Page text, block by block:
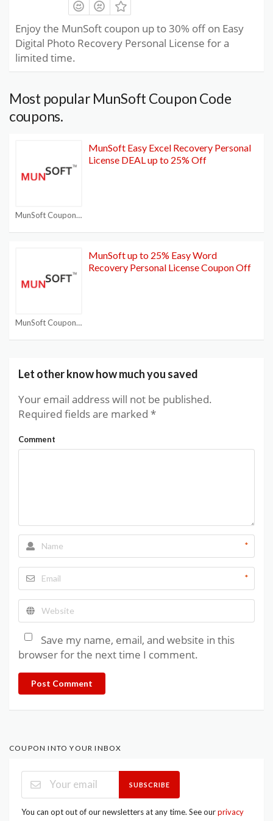
Enjoy the MunSoft coupon up to 30% off on Easy
Digital Photo Recovery Personal License for a
limited time.
Most popular MunSoft Coupon Code
coupons.
MunSoft Coupon Code
MunSoft Easy Excel Recovery Personal
License DEAL up to 25% Off
MunSoft Coupon Code
MunSoft up to 25% Easy Word
Recovery Personal License Coupon Off
Let other know how much you saved
Your email address will not be published.
Required fields are marked *
Comment
*
*
Save my name, email, and website in this
browser for the next time I comment.
Post Comment
COUPON INTO YOUR INBOX
SUBSCRIBE
You can opt out of our newsletters at any time. See ourprivacy